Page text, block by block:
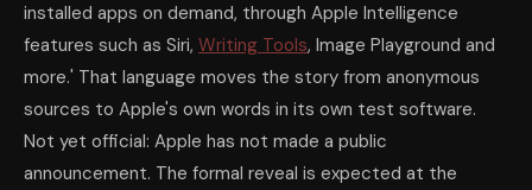
installed apps on demand, through Apple Intelligence
features such as Siri, Writing Tools, Image Playground and
more.' That language moves the story from anonymous
sources to Apple's own words in its own test software.
Not yet official: Apple has not made a public
announcement. The formal reveal is expected at the